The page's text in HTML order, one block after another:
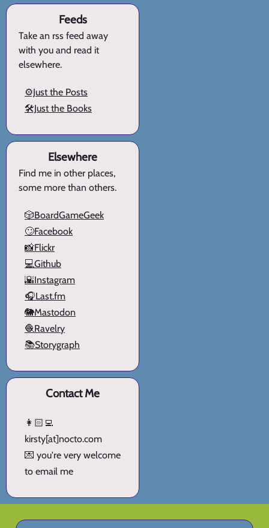
Feeds
Take an rss feed away
with you and read it
elsewhere.
⚙️Just the Posts
🛠️Just the Books
Elsewhere
Find me in other places,
some more than others.
🎲BoardGameGeek
🙄Facebook
📸Flickr
💻Github
🌇Instagram
🎧Last.fm
🐘Mastodon
🧶Ravelry
📚Storygraph
Contact Me
👩🏻‍💻
kirsty[at]nocto.com
💌 you're very welcome
to email me